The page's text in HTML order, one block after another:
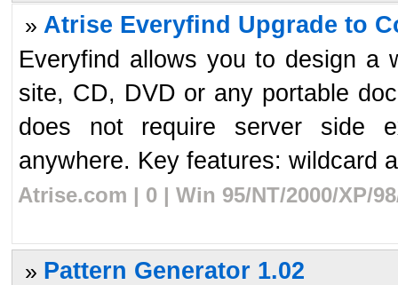
» Atrise Everyfind Upgrade to
Everyfind allows you to design a
site, CD, DVD or any portable
does not require server side
anywhere. Key features: wildcard
Atrise.com | 0 | Win 95/NT/2000/XP/
» Pattern Generator 1.02